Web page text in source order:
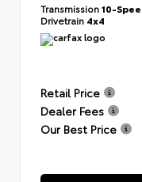
Transmission10-
Drivetrain 4x4
Retail Price
Dealer Fees
Our Best Price